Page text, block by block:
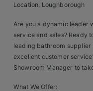
Construction, Property &
Logistics
Business & Consumer
IT & Telecoms Sales
Location: Loughborough
Are you a dynamic leader
service and sales? Ready
leading bathroom
excellent customer
Showroom Manager to
What We Offer: